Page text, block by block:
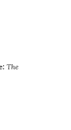
The